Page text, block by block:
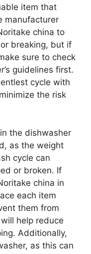
item that
manufacturer
china to
breaking, but if
sure to check
guidelines first.
cycle with
the risk
the dishwasher
as the weight
cycle can
or broken. If
china in
each item
them from
help reduce
Additionally,
as this can